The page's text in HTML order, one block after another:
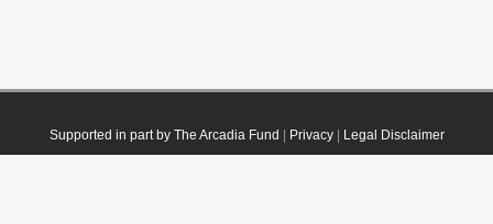
Supported in part by The Arcadia Fund Privacy| Legal Disclaimer